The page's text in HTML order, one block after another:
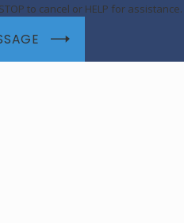
to cancel or HELP for assistance.